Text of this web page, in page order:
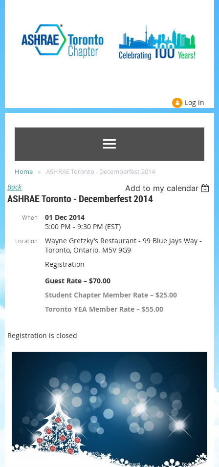
Log in
Home ASHRAE Toronto - Decemberfest 2014
Back Add to my calendar
ASHRAE Toronto - Decemberfest 2014
When
01 Dec 2014
5:00 PM - 9:30 PM (EST)
Location
Wayne Gretzky’s Restaurant - 99 Blue Jays Way -
Toronto, Ontario. M5V 9G9
Registration
Guest Rate – $70.00
Student Chapter Member Rate – $25.00
Toronto YEA Member Rate – $55.00
Registration is closed